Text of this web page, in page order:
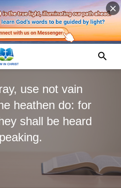
use not vain
heathen do: for
shall be heard